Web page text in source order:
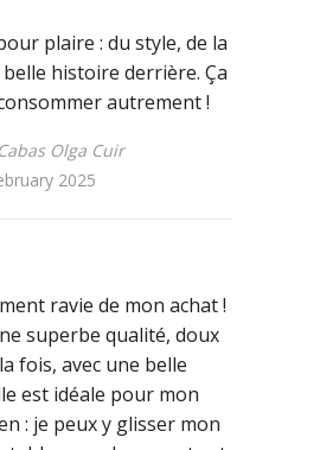
plaire : du style, de la
histoire derrière. Ça
autrement !
Olga Cuir
2025
ravie de mon achat !
superbe qualité, doux
fois, avec une belle
est idéale pour mon
: je peux y glisser mon